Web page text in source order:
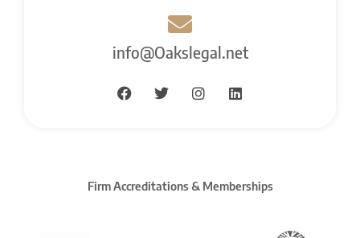
info@Oakslegal.net
Firm Accreditations & Memberships